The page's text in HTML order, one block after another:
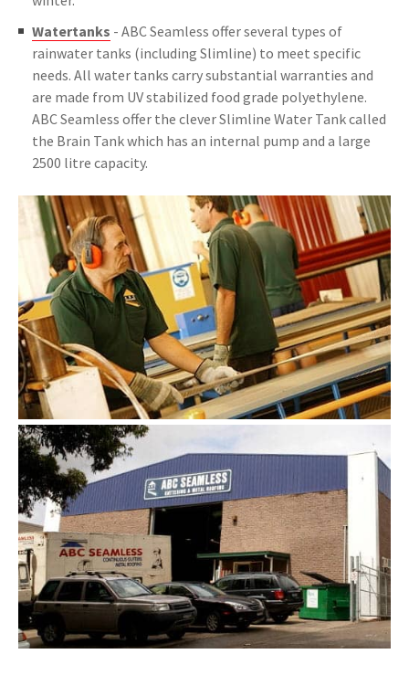
Watertanks - ABC Seamless offer several types of
rainwater tanks (including Slimline) to meet specific
needs. All water tanks carry substantial warranties and
are made from UV stabilized food grade polyethylene.
ABC Seamless offer the clever Slimline Water Tank called
the Brain Tank which has an internal pump and a large
2500 litre capacity.